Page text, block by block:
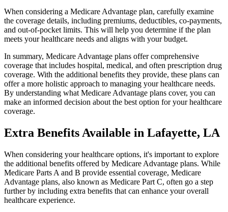
When considering a Medicare Advantage plan, carefully examine
the coverage details, including premiums, deductibles, co-payments,
and out-of-pocket limits. This will help you determine if the plan
meets your healthcare needs and aligns with your budget.
In summary, Medicare Advantage plans offer comprehensive
coverage that includes hospital, medical, and often prescription drug
coverage. With the additional benefits they provide, these plans can
offer a more holistic approach to managing your healthcare needs.
By understanding what Medicare Advantage plans cover, you can
make an informed decision about the best option for your healthcare
coverage.
Extra Benefits Available in Lafayette, LA
When considering your healthcare options, it's important to explore
the additional benefits offered by Medicare Advantage plans. While
Medicare Parts A and B provide essential coverage, Medicare
Advantage plans, also known as Medicare Part C, often go a step
further by including extra benefits that can enhance your overall
healthcare experience.